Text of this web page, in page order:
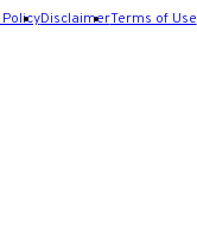
DisclaimerTerms of Use